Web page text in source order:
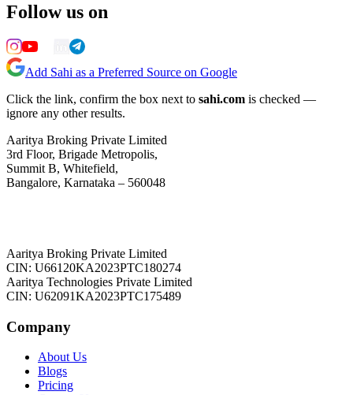
Follow us on
Add Sahi as a Preferred Source on Google
Click the link, confirm the box next to sahi.com is checked —
ignore any other results.
Aaritya Broking Private Limited
3rd Floor, Brigade Metropolis,
Summit B, Whitefield,
Bangalore, Karnataka – 560048
Aaritya Broking Private Limited
CIN: U66120KA2023PTC180274
Aaritya Technologies Private Limited
CIN: U62091KA2023PTC175489
Company
About Us
Blogs
Pricing